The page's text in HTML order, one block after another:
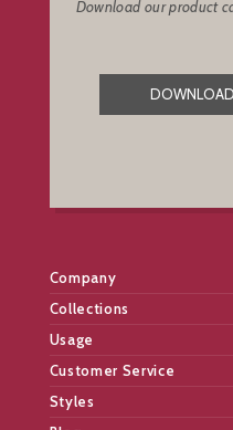
Download our product
Company
Collections
Usage
Customer Service
Styles